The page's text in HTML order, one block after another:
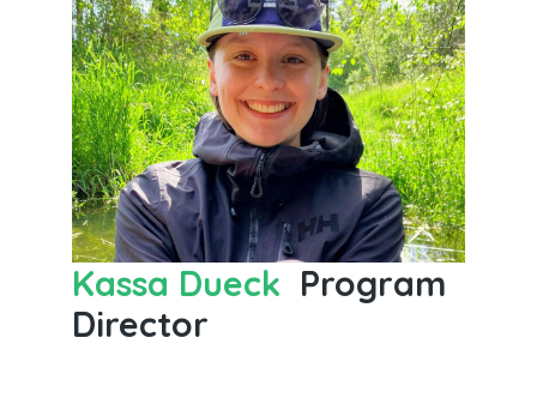
Kassa Dueck Program
Director